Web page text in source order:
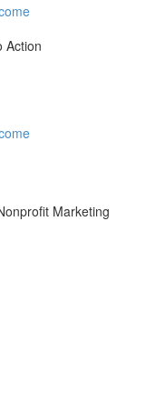
Action
Marketing